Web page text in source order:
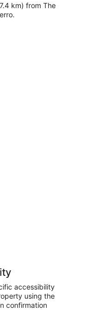
km) from The
accessibility
using the
confirmation